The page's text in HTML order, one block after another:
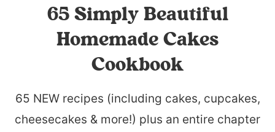
65 Simply Beautiful
Homemade Cakes
Cookbook
65 NEW recipes (including cakes, cupcakes,
cheesecakes & more!) plus an entire chapter